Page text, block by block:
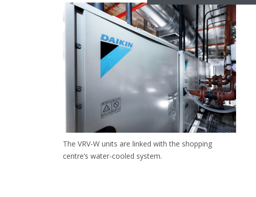
The VRV-W units are linked with the shopping
centre’s water-cooled system.